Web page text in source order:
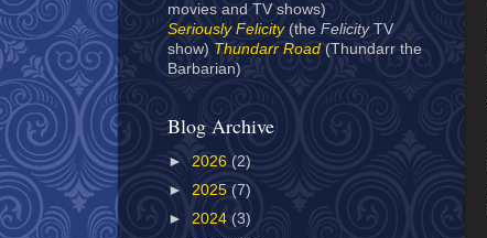
movies and TV shows)
Seriously Felicity(the Felicity TV
show) Thundarr Road(Thundarr the
Barbarian)
Blog Archive
► 2026 (2)
► 2025 (7)
► 2024 (3)